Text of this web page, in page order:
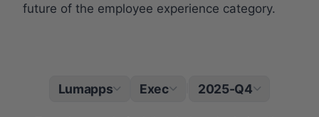
future of the employee experience category.
Lumapps Exec 2025-Q4